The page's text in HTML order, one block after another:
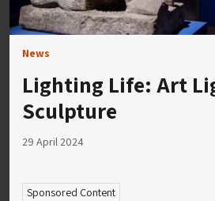
News
Lighting Life: Art
Sculpture
29 April 2024
Sponsored Content